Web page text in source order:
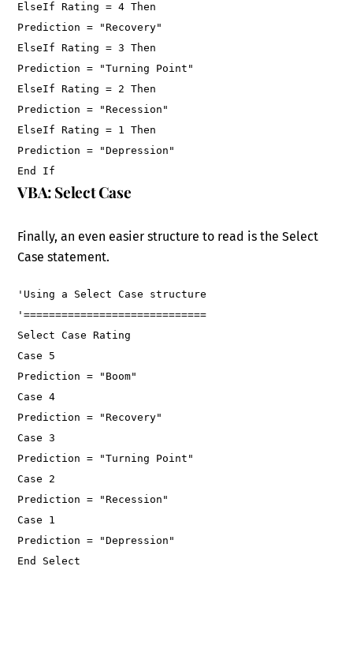
ElseIf Rating = 4 Then
Prediction = "Recovery"
ElseIf Rating = 3 Then
Prediction = "Turning Point"
ElseIf Rating = 2 Then
Prediction = "Recession"
ElseIf Rating = 1 Then
Prediction = "Depression"
End If
VBA: Select Case
Finally, an even easier structure to read is the Select
Case statement.
'Using a Select Case structure
'=============================
Select Case Rating
Case 5
Prediction = "Boom"
Case 4
Prediction = "Recovery"
Case 3
Prediction = "Turning Point"
Case 2
Prediction = "Recession"
Case 1
Prediction = "Depression"
End Select